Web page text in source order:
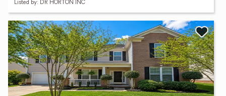
Listed by: DR HORTON INC